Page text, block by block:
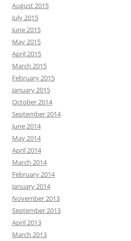
August 2015
July 2015
June 2015
May 2015
April 2015
March 2015
February 2015
January 2015
October 2014
September 2014
June 2014
May 2014
April 2014
March 2014
February 2014
January 2014
November 2013
September 2013
April 2013
March 2013